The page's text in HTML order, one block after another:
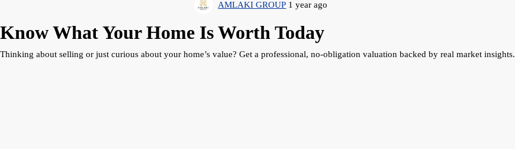
AMLAKI GROUP 1 year ago
Know What Your Home Is Worth Today
Thinking about selling or just curious about your home’s value? Get a professional, no-obligation valuation backed by real market insights.